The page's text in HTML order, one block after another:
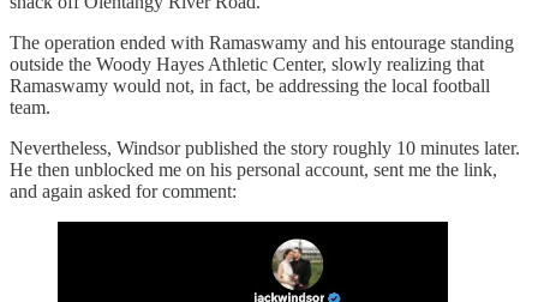
The operation ended with Ramaswamy and his entourage standing
outside the Woody Hayes Athletic Center, slowly realizing that
Ramaswamy would not, in fact, be addressing the local football
team.
Nevertheless, Windsor published the story roughly 10 minutes later.
He then unblocked me on his personal account, sent me the link,
and again asked for comment: